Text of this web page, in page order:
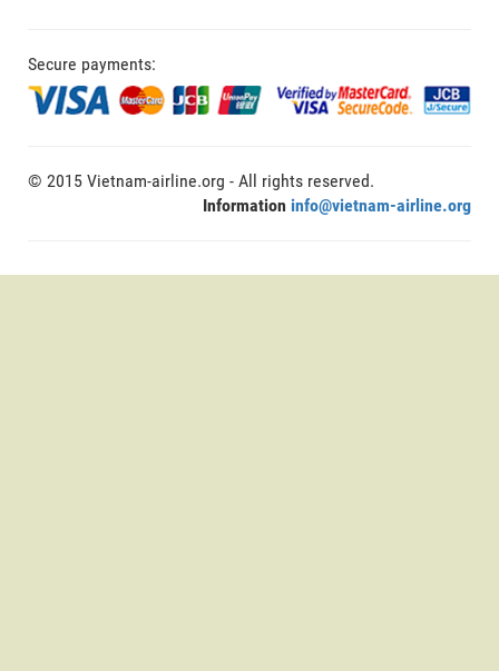
Secure payments:
© 2015 Vietnam-airline.org - All rights reserved.
Information info@vietnam-airline.org